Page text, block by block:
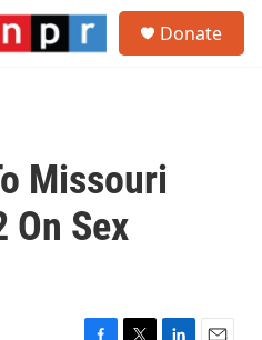
Donate
Missouri
On Sex